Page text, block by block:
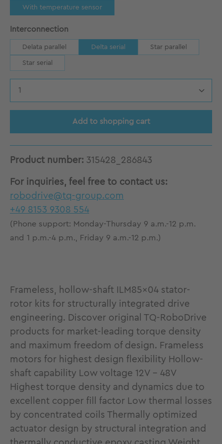
With temperature sensor
Select
Interconnection
Delata parallel Delta serial Star parallel
Star serial
Product Quantity: Enter the desired
Add to shopping cart
Product number: 315428_286843
For inquiries, feel free to contact us:
robodrive@tq-group.com
+49 8153 9308 554
(Phone support: Monday-Thursday 9 a.m.-12 p.m.
and 1 p.m.-4 p.m., Friday 9 a.m.-12 p.m.)
Frameless, hollow-shaft ILM85x04 stator-
rotor kits for structurally integrated drive
engineering. Discover original TQ-RoboDrive
products for market-leading torque density
and maximum freedom of design. Frameless
motors for highest design flexibility Hollow-
shaft capability Low voltage 12V - 48V
Highest torque density and dynamics due to
excellent copper fill factor Low thermal losses
by concentrated coils Thermally optimized
actuator design by structural integration and